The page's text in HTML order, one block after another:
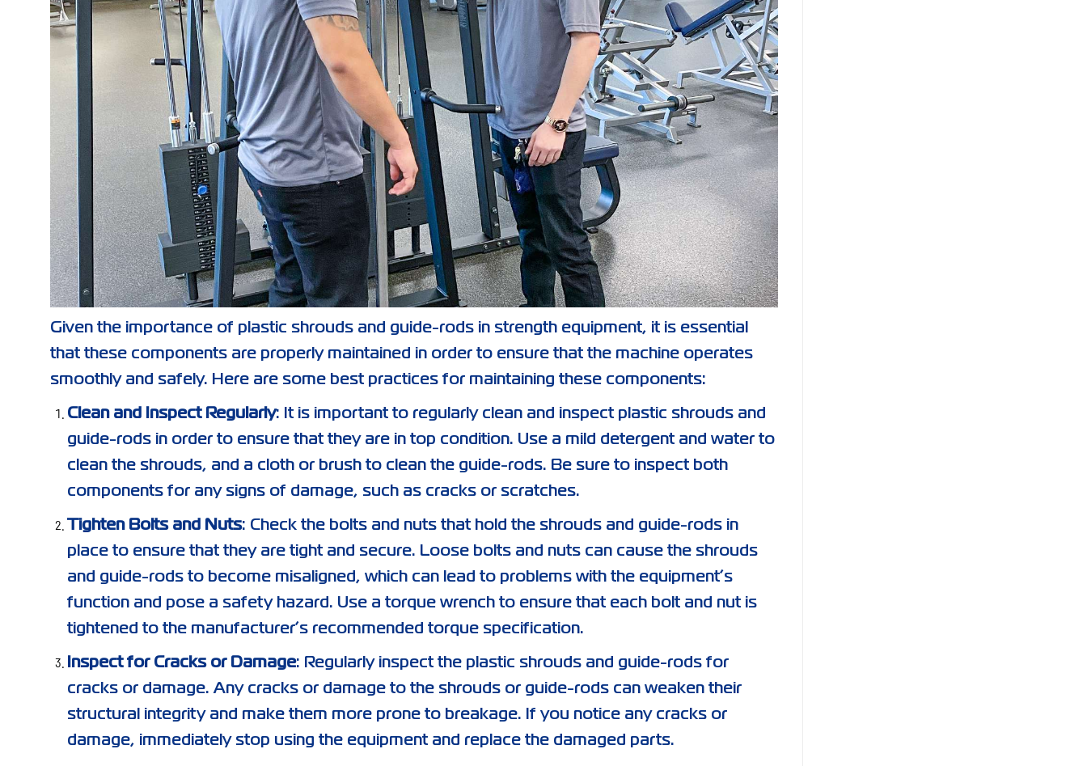
Given the importance of plastic shrouds and guide-rods in strength equipment, it is essential
that these components are properly maintained in order to ensure that the machine operates
smoothly and safely. Here are some best practices for maintaining these components:
Clean and Inspect Regularly: It is important to regularly clean and inspect plastic shrouds and
guide-rods in order to ensure that they are in top condition. Use a mild detergent and water to
clean the shrouds, and a cloth or brush to clean the guide-rods. Be sure to inspect both
components for any signs of damage, such as cracks or scratches.
Tighten Bolts and Nuts: Check the bolts and nuts that hold the shrouds and guide-rods in
place to ensure that they are tight and secure. Loose bolts and nuts can cause the shrouds
and guide-rods to become misaligned, which can lead to problems with the equipment’s
function and pose a safety hazard. Use a torque wrench to ensure that each bolt and nut is
tightened to the manufacturer’s recommended torque specification.
Inspect for Cracks or Damage: Regularly inspect the plastic shrouds and guide-rods for
cracks or damage. Any cracks or damage to the shrouds or guide-rods can weaken their
structural integrity and make them more prone to breakage. If you notice any cracks or
damage, immediately stop using the equipment and replace the damaged parts.